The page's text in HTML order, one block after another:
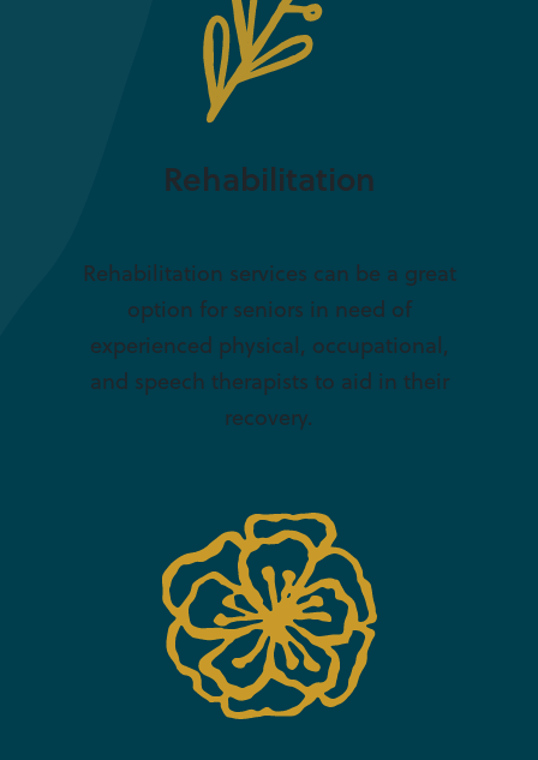
Rehabilitation
Rehabilitation services can be a great
option for seniors in need of
experienced physical, occupational,
and speech therapists to aid in their
recovery.